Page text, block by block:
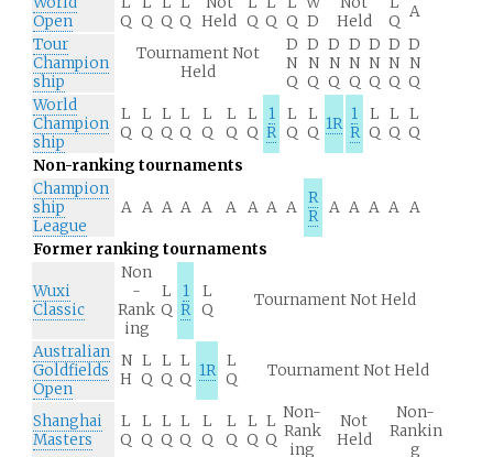
Open
Q Q Q Q Held Q Q Q D
Held
Q
A
Tour
Champion
ship
Tournament Not
Held
D
N
Q
D
N
Q
D
N
Q
D
N
Q
D
N
Q
D
N
Q
D
N
Q
World
Champion
ship
L
Q
L
Q
L
Q
L
Q
L
Q
L
Q
L
Q
1
R
L
Q
L
Q 1R
1
R
L
Q
L
Q
L
Q
Non-ranking tournaments
Champion
ship
League
A A A A A A A A A
R
R A A A A A
Former ranking tournaments
Wuxi
Classic
Non
-
Rank
ing
L
Q
1
R
L
Q
Tournament Not Held
Australian
Goldfields
Open
N
H
L
Q
L
Q
L
Q 1R
L
Q
Tournament Not Held
Shanghai
Masters
L
Q
L
Q
L
Q
L
Q
L
Q
L
Q
L
Q
L
Q
Non-
Rank
ing
Not
Held
Non-
Rankin
g